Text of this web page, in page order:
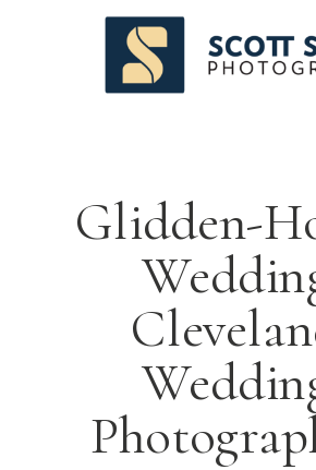
Glidden-